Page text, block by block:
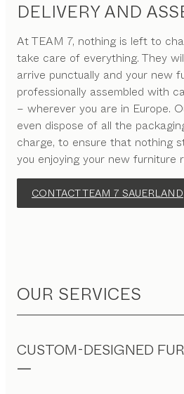
DELIVERY AND
At TEAM 7, nothing is left to
take care of everything. They
arrive punctually and your new
professionally assembled with
– wherever you are in Europe.
even dispose of all the
charge, to ensure that nothing
you enjoying your new furniture
CONTACT TEAM 7 SAUERLAND
OUR SERVICES
CUSTOM-DESIGNED